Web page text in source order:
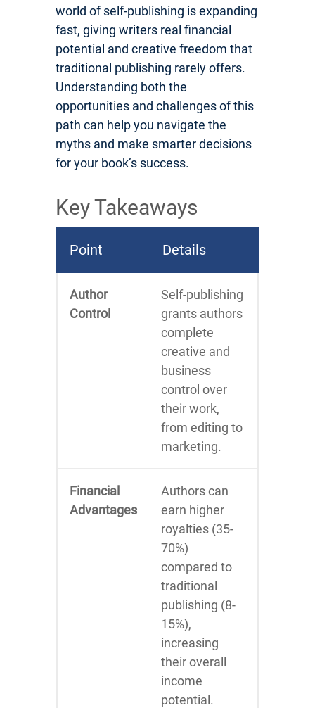
world of self-publishing is expanding
fast, giving writers real financial
potential and creative freedom that
traditional publishing rarely offers.
Understanding both the
opportunities and challenges of this
path can help you navigate the
myths and make smarter decisions
for your book’s success.
Key Takeaways
Point Details
Author
Control
Self-publishing
grants authors
complete
creative and
business
control over
their work,
from editing to
marketing.
Financial
Advantages
Authors can
earn higher
royalties (35-
70%)
compared to
traditional
publishing (8-
15%),
increasing
their overall
income
potential.